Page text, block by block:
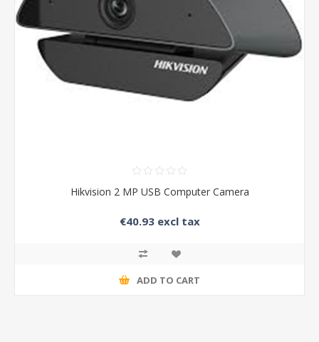
Hikvision 2 MP USB Computer Camera
€40.93 excl tax
ADD TO CART